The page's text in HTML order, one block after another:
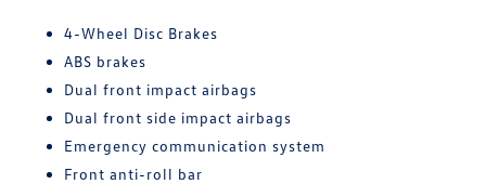
4-Wheel Disc Brakes
ABS brakes
Dual front impact airbags
Dual front side impact airbags
Emergency communication system
Front anti-roll bar